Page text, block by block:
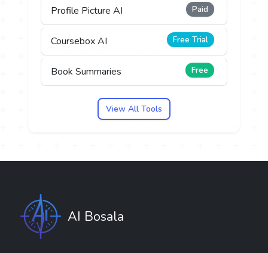
Profile Picture AI Paid
Coursebox AI Free Trial
Book Summaries Free
View All Tools
AI Bosala